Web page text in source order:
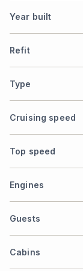
Year built
Refit
Type
Cruising speed
Top speed
Engines
Guests
Cabins